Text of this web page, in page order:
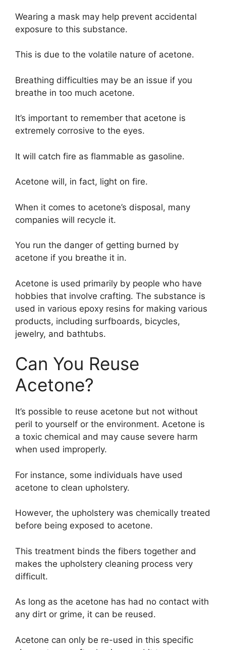
Wearing a mask may help prevent accidental
exposure to this substance.
This is due to the volatile nature of acetone.
Breathing difficulties may be an issue if you
breathe in too much acetone.
It’s important to remember that acetone is
extremely corrosive to the eyes.
It will catch fire as flammable as gasoline.
Acetone will, in fact, light on fire.
When it comes to acetone’s disposal, many
companies will recycle it.
You run the danger of getting burned by
acetone if you breathe it in.
Acetone is used primarily by people who have
hobbies that involve crafting. The substance is
used in various epoxy resins for making various
products, including surfboards, bicycles,
jewelry, and bathtubs.
Can You Reuse
Acetone?
It’s possible to reuse acetone but not without
peril to yourself or the environment. Acetone is
a toxic chemical and may cause severe harm
when used improperly.
For instance, some individuals have used
acetone to clean upholstery.
However, the upholstery was chemically treated
before being exposed to acetone.
This treatment binds the fibers together and
makes the upholstery cleaning process very
difficult.
As long as the acetone has had no contact with
any dirt or grime, it can be reused.
Acetone can only be re-used in this specific